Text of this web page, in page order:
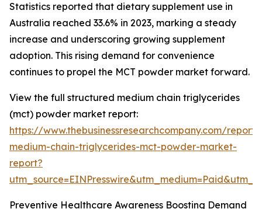
Statistics reported that dietary supplement use in
Australia reached 33.6% in 2023, marking a steady
increase and underscoring growing supplement
adoption. This rising demand for convenience
continues to propel the MCT powder market forward.
View the full structured medium chain triglycerides
(mct) powder market report:
https://www.thebusinessresearchcompany.com/
medium-chain-triglycerides-mct-powder-market-
report?
Preventive Healthcare Awareness Boosting Demand